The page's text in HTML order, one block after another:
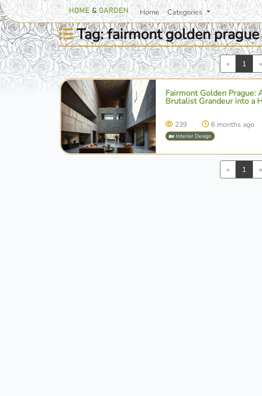
Home Categories
Tag: fairmont golden prague
«Previous
1 »
Fairmont Golden
Brutalist Grandeur into a
239 6 months ago
🏡 Interior Design
«Previous
1 »